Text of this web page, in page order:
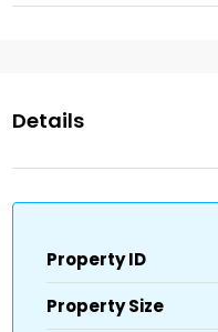
Details
Property ID
Property Size